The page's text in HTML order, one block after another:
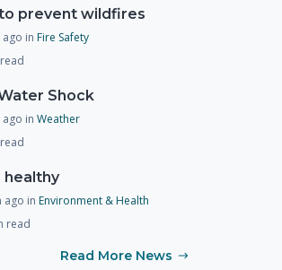
prevent wildfires
ago in Fire Safety
Shock
ago in Weather
healthy
ago in Environment & Health
read
Read More News